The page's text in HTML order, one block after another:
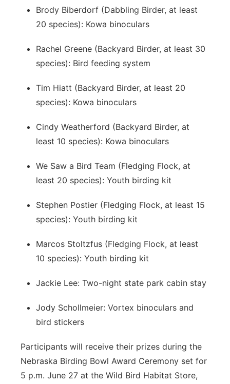
Brody Biberdorf (Dabbling Birder, at least
20 species): Kowa binoculars
Rachel Greene (Backyard Birder, at least 30
species): Bird feeding system
Tim Hiatt (Backyard Birder, at least 20
species): Kowa binoculars
Cindy Weatherford (Backyard Birder, at
least 10 species): Kowa binoculars
We Saw a Bird Team (Fledging Flock, at
least 20 species): Youth birding kit
Stephen Postier (Fledging Flock, at least 15
species): Youth birding kit
Marcos Stoltzfus (Fledging Flock, at least
10 species): Youth birding kit
Jackie Lee: Two-night state park cabin stay
Jody Schollmeier: Vortex binoculars and
bird stickers
Participants will receive their prizes during the
Nebraska Birding Bowl Award Ceremony set for
5 p.m. June 27 at the Wild Bird Habitat Store,